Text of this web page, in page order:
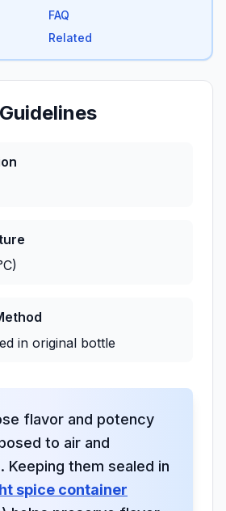
FAQ
Related
in original bottle
flavor and potency
to air and
Keeping them sealed in
spice container